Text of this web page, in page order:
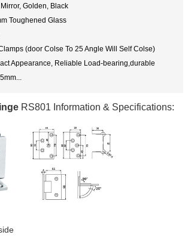
Golden, Black
Toughened Glass
(door Colse To 25 Angle Will Self Colse)
Appearance, Reliable Load-bearing,durable
RS801 Information & Specifications: